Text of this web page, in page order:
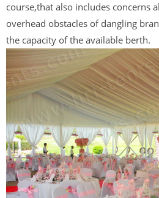
course,that also includes concerns
overhead obstacles of dangling
the capacity of the available berth.